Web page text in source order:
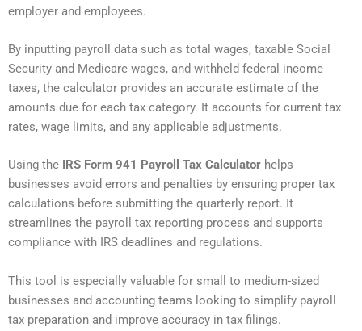
employer and employees.
By inputting payroll data such as total wages, taxable Social
Security and Medicare wages, and withheld federal income
taxes, the calculator provides an accurate estimate of the
amounts due for each tax category. It accounts for current tax
rates, wage limits, and any applicable adjustments.
Using the IRS Form 941 Payroll Tax Calculator helps
businesses avoid errors and penalties by ensuring proper tax
calculations before submitting the quarterly report. It
streamlines the payroll tax reporting process and supports
compliance with IRS deadlines and regulations.
This tool is especially valuable for small to medium-sized
businesses and accounting teams looking to simplify payroll
tax preparation and improve accuracy in tax filings.